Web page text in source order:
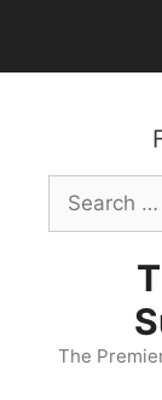
content
Search
for:
The